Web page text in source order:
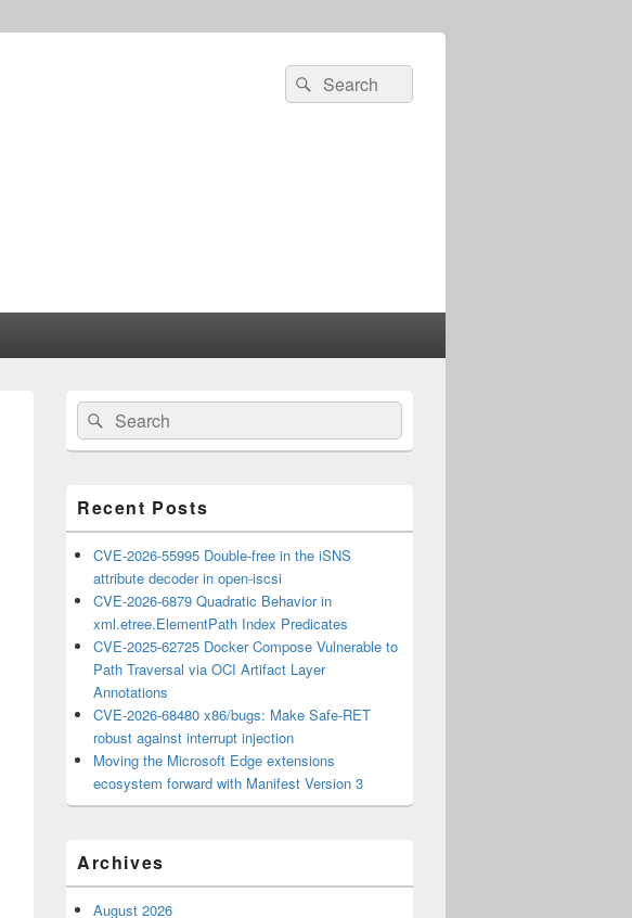
Search
for:
Search
Primary
Sidebar
Widget
Area
Search
for:
Search
Recent Posts
CVE-2026-55995 Double-free in the iSNS
attribute decoder in open-iscsi
CVE-2026-6879 Quadratic Behavior in
xml.etree.ElementPath Index Predicates
CVE-2025-62725 Docker Compose Vulnerable to
Path Traversal via OCI Artifact Layer
Annotations
CVE-2026-68480 x86/bugs: Make Safe-RET
robust against interrupt injection
Moving the Microsoft Edge extensions
ecosystem forward with Manifest Version 3
Archives
August 2026